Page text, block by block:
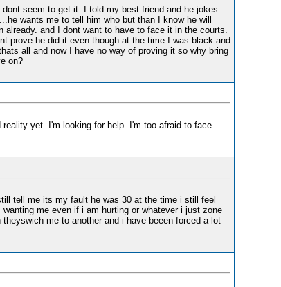
seem to get it. I told my best friend and he jokes
wants me to tell him who but than I know he will
and I dont want to have to face it in the courts.
prove he did it even though at the time I was black and
all and now I have no way of proving it so why bring
on?
yet. I'm looking for help. I'm too afraid to face
tell me its my fault he was 30 at the time i still feel
me even if i am hurting or whatever i just zone
me to another and i have beeen forced a lot